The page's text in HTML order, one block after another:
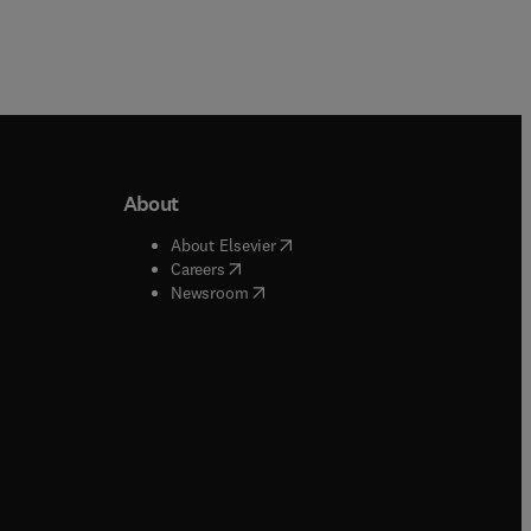
window
window
About
About Elsevier( opens in new tab/window
Careers( opens in new tab/window
Newsroom( opens in new tab/window